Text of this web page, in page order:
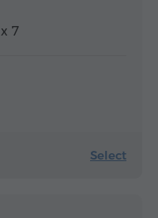
x 7
Select